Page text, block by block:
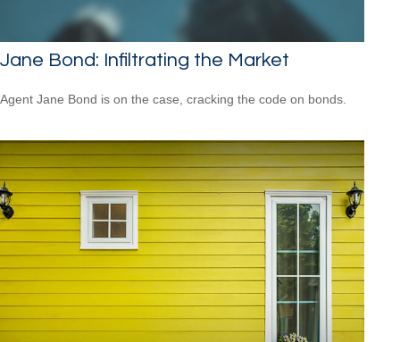
Jane Bond: Infiltrating the Market
Agent Jane Bond is on the case, cracking the code on bonds.